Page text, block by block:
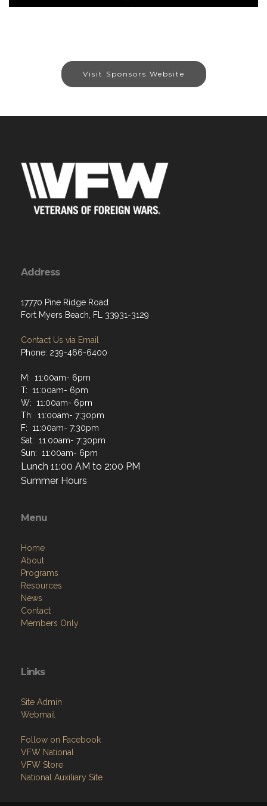
Visit Sponsors Website
Address
17770 Pine Ridge Road
Fort Myers Beach, FL 33931-3129
Contact Us via Email
Phone: 239-466-6400
M: 11:00am- 6pm
T: 11:00am- 6pm
W: 11:00am- 6pm
Th: 11:00am- 7:30pm
F: 11:00am- 7:30pm
Sat: 11:00am- 7:30pm
Sun: 11:00am- 6pm
Lunch 11:00 AM to 2:00 PM
Summer Hours
Menu
Home
About
Programs
Resources
News
Contact
Members Only
Links
Site Admin
Webmail
Follow on Facebook
VFW National
VFW Store
National Auxiliary Site